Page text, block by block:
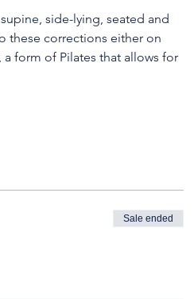
side-lying, seated and
these corrections either on
form of Pilates that allows for
Sale ended